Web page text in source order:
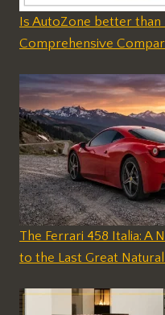
Is AutoZone better
Comprehensive
The Ferrari 458 Italia: A
to the Last Great